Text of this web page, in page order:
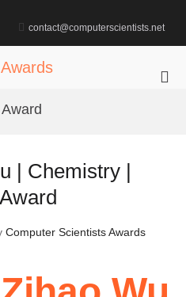
contact@computerscientists.net
| Chemistry |
Computer Scientists Awards